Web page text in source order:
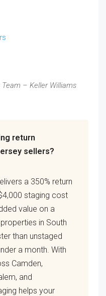
– Keller Williams
return
sellers?
a 350% return
staging cost
value on a
in South
than unstaged
a month. With
Camden,
and
helps your